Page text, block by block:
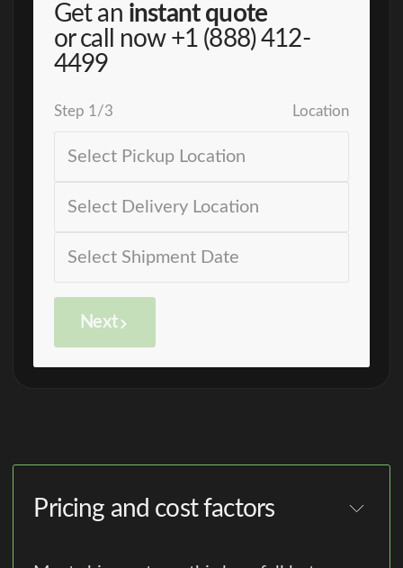
Get an instant quote
or call now +1 (888) 412-
4499
Step 1/3 Location
Next
Pricing and cost factors